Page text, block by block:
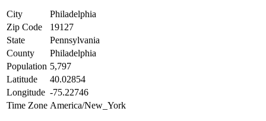
City
Philadelphia
Zip Code
19127
State
Pennsylvania
County
Philadelphia
Population 5,797
Latitude
40.02854
Longitude -75.22746
Time Zone America/New_York